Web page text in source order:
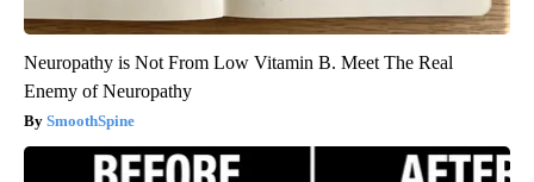
Neuropathy is Not From Low Vitamin B. Meet The Real
Enemy of Neuropathy
SmoothSpine